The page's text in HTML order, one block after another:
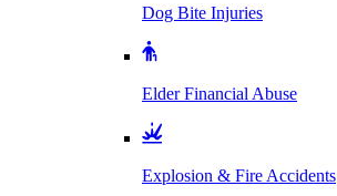
Dog Bite Injuries
Elder Financial Abuse
Explosion & Fire Accidents